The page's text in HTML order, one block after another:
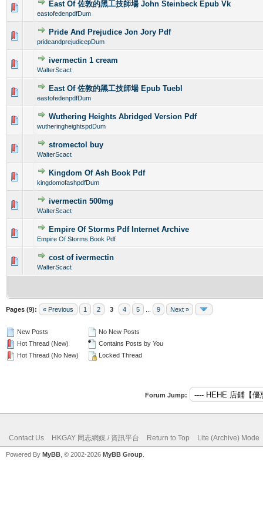
East Of 佐敦的黑工技師場 John Steinbeck Epub Vk
eastofedenpdfDum
0 Vote(s) - 0 out of 5 in Average
12345
Pride And Prejudice Jon Jory Pdf
prideandprejudicepDum
0 Vote(s) - 0 out of 5 in Average
12345
ivermectin 1 cream
WalterScact
0 Vote(s) - 0 out of 5 in Average
1
East Of 佐敦的黑工技師場 Epub Tuebl
eastofedenpdfDum
0 Vote(s) - 0 out of 5 in Average
12345
Wuthering Heights Abridged Version Pdf
wutheringheightspdDum
0 Vote(s) - 0 out of 5 in Average
123 45
stromectol buy
WalterScact
0 Vote(s) - 0 out of 5 in Average
Kingdom Of Ash Book Pdf
kingdomofashpdfDum
0 Vote(s) - 0 out of 5 in Average
123 45
ivermectin 500mg
WalterScact
0 Vote(s) - 0 out of 5 in Average
Empire Of Storms Pdf Internet Archive
Empire Of Storms Book Pdf
0 Vote(s) - 0 out of 5 in Average
123 45
cost of ivermectin
WalterScact
0 Vote(s) - 0 out of 5 in Average
Pages (9): « Previous 1 2 3 4 5 9 Next »
New Posts
Hot Thread (New)
Hot Thread (No New)
No New Posts
Contains Posts by You
Locked Thread
Forum Jump:
Contact Us HKGAY 同志網媒 / 資訊平台 Return to Top Lite (Archive) Mode
Powered By MyBB , © 2002-2026 MyBB Group